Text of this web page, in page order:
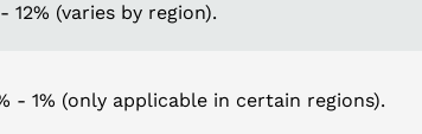
12% (varies by region).
- 1% (only applicable in certain regions).